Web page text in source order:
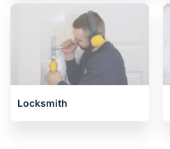
Locksmith